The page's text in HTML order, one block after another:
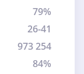
79%
26-41
973 254
84%